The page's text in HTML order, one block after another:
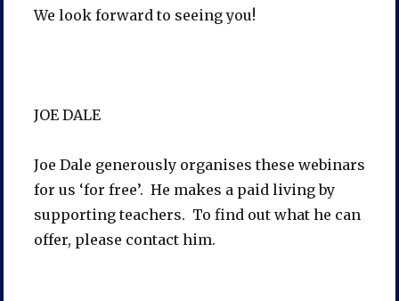
We look forward to seeing you!
JOE DALE
Joe Dale generously organises these webinars
for us ‘for free’. He makes a paid living by
supporting teachers. To find out what he can
offer, please contact him.